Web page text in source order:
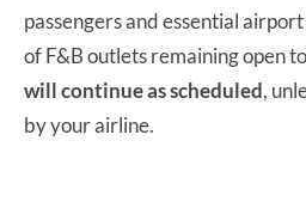
passengers and essential
of F&B outlets remaining open
will continue as scheduled,
by your airline.